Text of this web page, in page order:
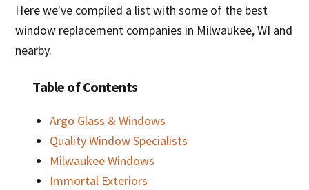
Here we've compiled a list with some of the best
window replacement companies in Milwaukee, WI and
nearby.
Table of Contents
Argo Glass & Windows
Quality Window Specialists
Milwaukee Windows
Immortal Exteriors